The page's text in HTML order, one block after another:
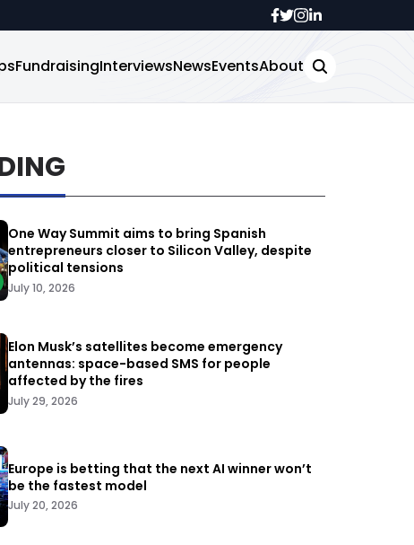
FundraisingInterviewsNewsEventsAbout
One Way Summit aims to bring Spanish
entrepreneurs closer to Silicon Valley, despite
political tensions
July 10, 2026
Elon Musk’s satellites become emergency
antennas: space-based SMS for people
affected by the fires
July 29, 2026
Europe is betting that the next AI winner won’t
be the fastest model
July 20, 2026